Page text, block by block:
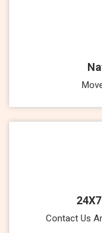
Contact Us